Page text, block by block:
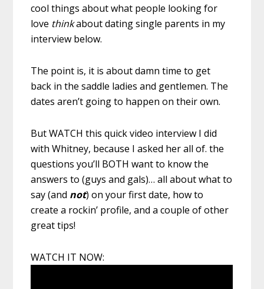
cool things about what people looking for
love thinkabout dating single parents in my
interview below.
The point is, it is about damn time to get
back in the saddle ladies and gentlemen. The
dates aren’t going to happen on their own.
But WATCH this quick video interview I did
with Whitney, because I asked her all of. the
questions you’ll BOTH want to know the
answers to (guys and gals)… all about what to
say (and not) on your first date, how to
create a rockin’ profile, and a couple of other
great tips!
WATCH IT NOW: